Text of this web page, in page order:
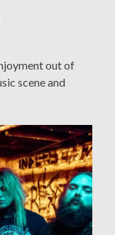
out of
scene and